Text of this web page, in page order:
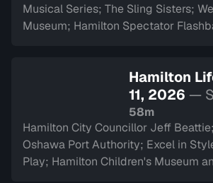
Musical Series; The Sling Sisters;
Museum; Hamilton Spectator
Hamilton
11, 2026 —
watch
58m
Hamilton City Councillor Jeff
Oshawa Port Authority; Excel in
Play; Hamilton Children's Museum and